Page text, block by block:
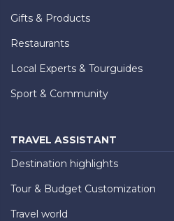
Gifts & Products
Restaurants
Local Experts & Tourguides
Sport & Community
TRAVEL ASSISTANT
Destination highlights
Tour & Budget Customization
Travel world